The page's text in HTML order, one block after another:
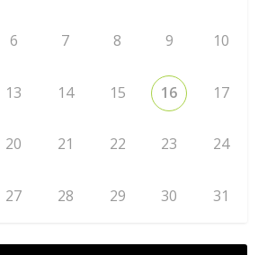
6 7 8 9 10
13 14 15 16 17
20 21 22 23 24
27 28 29 30 31